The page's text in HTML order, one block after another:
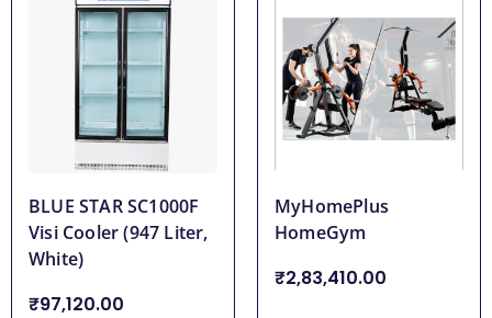
BLUE STAR SC1000F
Visi Cooler (947 Liter,
White)
₹97,120.00
MyHomePlus
HomeGym
₹2,83,410.00